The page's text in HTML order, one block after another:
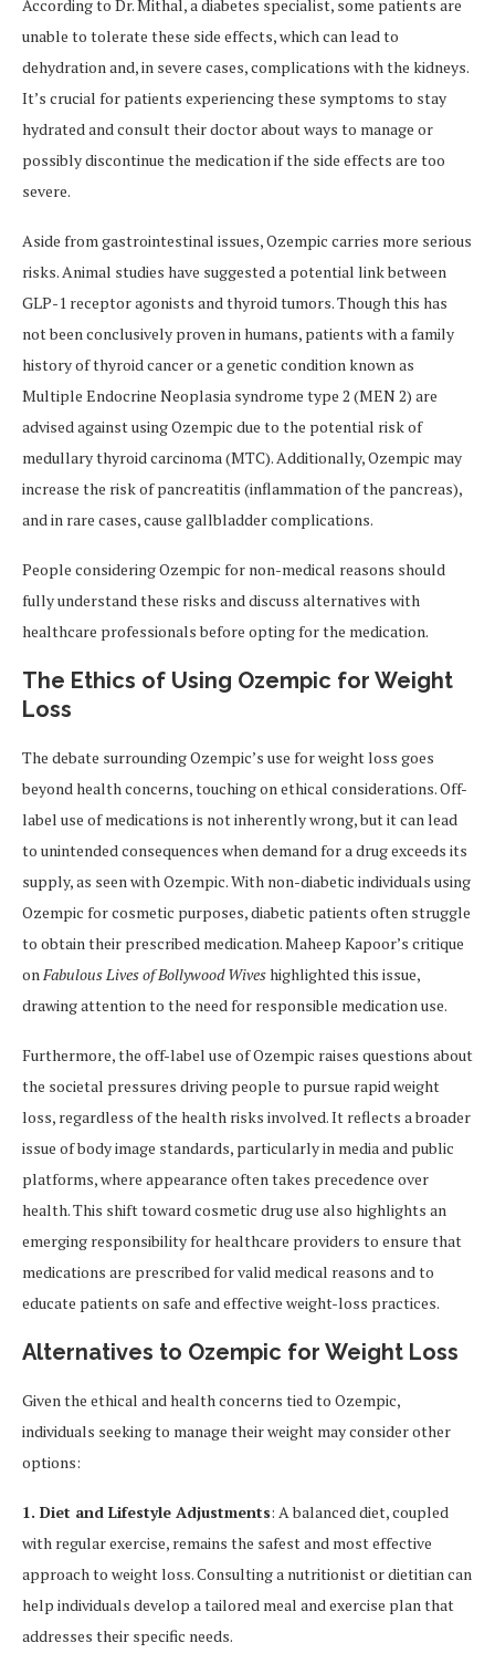
According to Dr. Mithal, a diabetes specialist, some patients are
unable to tolerate these side effects, which can lead to
dehydration and, in severe cases, complications with the kidneys.
It’s crucial for patients experiencing these symptoms to stay
hydrated and consult their doctor about ways to manage or
possibly discontinue the medication if the side effects are too
severe.
Aside from gastrointestinal issues, Ozempic carries more serious
risks. Animal studies have suggested a potential link between
GLP-1 receptor agonists and thyroid tumors. Though this has
not been conclusively proven in humans, patients with a family
history of thyroid cancer or a genetic condition known as
Multiple Endocrine Neoplasia syndrome type 2 (MEN 2) are
advised against using Ozempic due to the potential risk of
medullary thyroid carcinoma (MTC). Additionally, Ozempic may
increase the risk of pancreatitis (inflammation of the pancreas),
and in rare cases, cause gallbladder complications.
People considering Ozempic for non-medical reasons should
fully understand these risks and discuss alternatives with
healthcare professionals before opting for the medication.
The Ethics of Using Ozempic for Weight
Loss
The debate surrounding Ozempic’s use for weight loss goes
beyond health concerns, touching on ethical considerations. Off-
label use of medications is not inherently wrong, but it can lead
to unintended consequences when demand for a drug exceeds its
supply, as seen with Ozempic. With non-diabetic individuals using
Ozempic for cosmetic purposes, diabetic patients often struggle
to obtain their prescribed medication. Maheep Kapoor’s critique
onFabulous Lives of Bollywood Wiveshighlighted this issue,
drawing attention to the need for responsible medication use.
Furthermore, the off-label use of Ozempic raises questions about
the societal pressures driving people to pursue rapid weight
loss, regardless of the health risks involved. It reflects a broader
issue of body image standards, particularly in media and public
platforms, where appearance often takes precedence over
health. This shift toward cosmetic drug use also highlights an
emerging responsibility for healthcare providers to ensure that
medications are prescribed for valid medical reasons and to
educate patients on safe and effective weight-loss practices.
Alternatives to Ozempic for Weight Loss
Given the ethical and health concerns tied to Ozempic,
individuals seeking to manage their weight may consider other
options:
1. Diet and Lifestyle Adjustments: A balanced diet, coupled
with regular exercise, remains the safest and most effective
approach to weight loss. Consulting a nutritionist or dietitian can
help individuals develop a tailored meal and exercise plan that
addresses their specific needs.